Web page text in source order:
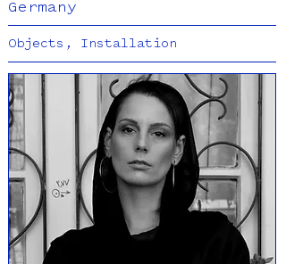
Germany
Objects, Installation